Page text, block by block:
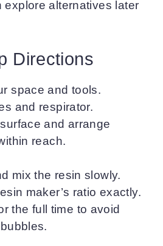
explore alternatives later
Directions
space and tools.
and respirator.
and arrange
reach.
mix the resin slowly.
maker’s ratio exactly.
the full time to avoid